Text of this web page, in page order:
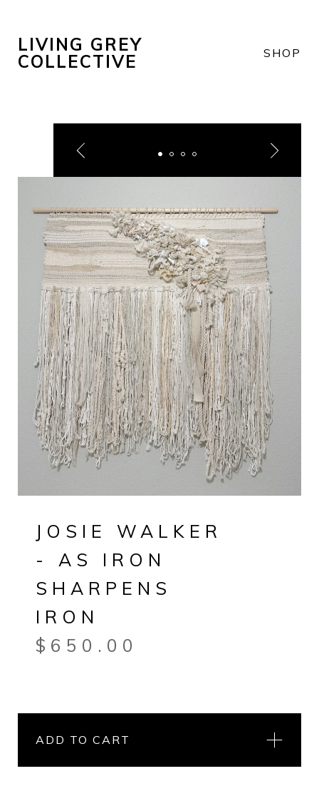
LIVING GREY
COLLECTIVE
SHOP
JOSIE WALKER
- AS IRON
SHARPENS
IRON
$ 650.00
ADD TO CART